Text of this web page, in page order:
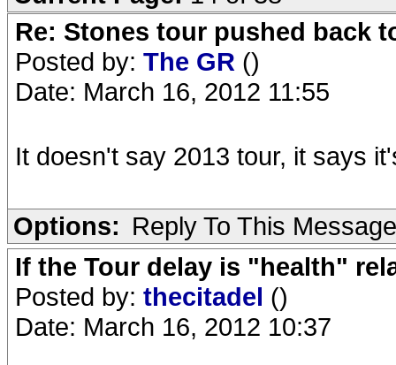
Re: Stones tour pushed back
Posted by: The GR ()
Date: March 16, 2012 11:55
It doesn't say 2013 tour, it says
Options: Reply To This Message
If the Tour delay is "health"
Posted by: thecitadel ()
Date: March 16, 2012 10:37